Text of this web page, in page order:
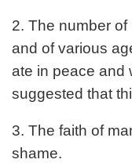
2. The number
and of various
ate in peace and
suggested that
3. The faith of
shame.